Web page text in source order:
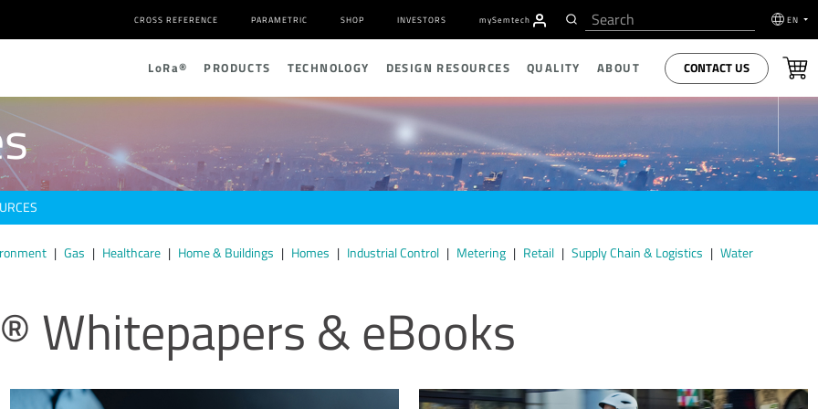
CROSS REFERENCE PARAMETRIC SHOP INVESTORS mySemtech EN
LoRa® PRODUCTS TECHNOLOGY DESIGN RESOURCES QUALITY ABOUT CONTACT US
Gas Healthcare Home & Buildings Homes Industrial Control Metering Retail Supply Chain & Logistics Water
Whitepapers & eBooks